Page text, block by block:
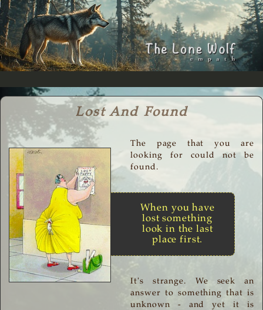
Lost And Found
The page that you are
looking for could not be
found.
When you have
lost something
look in the last
place first.
It's strange. We seek an
answer to something that is
unknown - and yet it is